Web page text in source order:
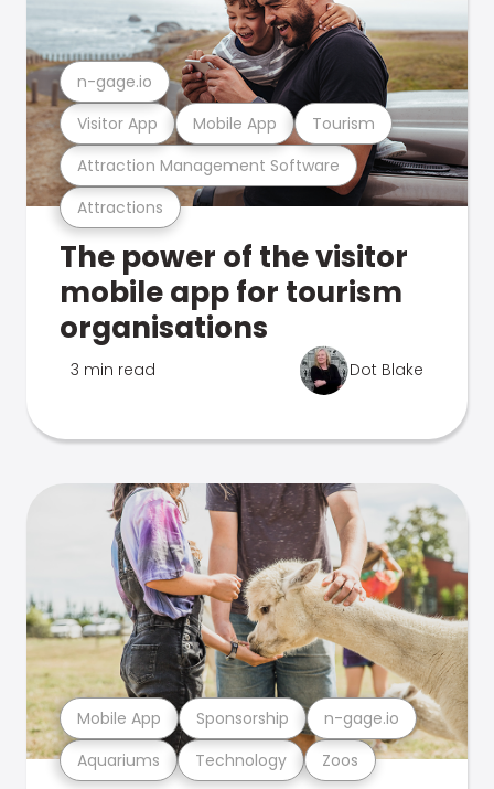
Attractions
Attraction Management Software
Visitor App Mobile App Tourism
n-gage.io
The power of the visitor
mobile app for tourism
organisations
3 min read Dot Blake
Aquariums Technology Zoos
Mobile App Sponsorship n-gage.io